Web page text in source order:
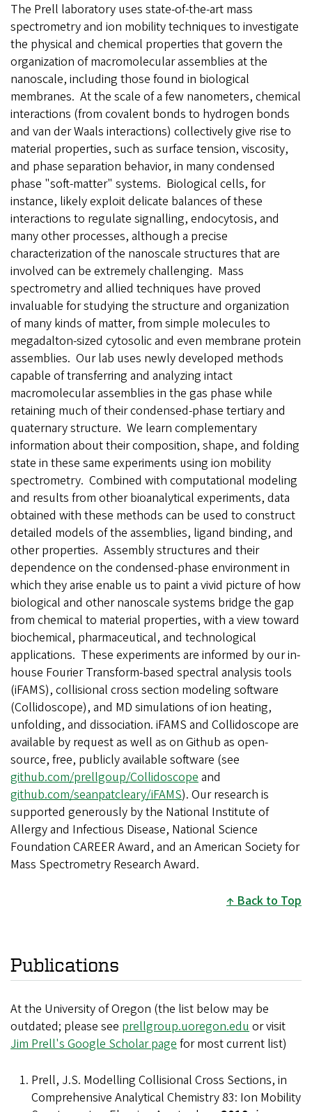
The Prell laboratory uses state-of-the-art mass
spectrometry and ion mobility techniques to investigate
the physical and chemical properties that govern the
organization of macromolecular assemblies at the
nanoscale, including those found in biological
membranes. At the scale of a few nanometers, chemical
interactions (from covalent bonds to hydrogen bonds
and van der Waals interactions) collectively give rise to
material properties, such as surface tension, viscosity,
and phase separation behavior, in many condensed
phase "soft-matter" systems. Biological cells, for
instance, likely exploit delicate balances of these
interactions to regulate signalling, endocytosis, and
many other processes, although a precise
characterization of the nanoscale structures that are
involved can be extremely challenging. Mass
spectrometry and allied techniques have proved
invaluable for studying the structure and organization
of many kinds of matter, from simple molecules to
megadalton-sized cytosolic and even membrane protein
assemblies. Our lab uses newly developed methods
capable of transferring and analyzing intact
macromolecular assemblies in the gas phase while
retaining much of their condensed-phase tertiary and
quaternary structure. We learn complementary
information about their composition, shape, and folding
state in these same experiments using ion mobility
spectrometry. Combined with computational modeling
and results from other bioanalytical experiments, data
obtained with these methods can be used to construct
detailed models of the assemblies, ligand binding, and
other properties. Assembly structures and their
dependence on the condensed-phase environment in
which they arise enable us to paint a vivid picture of how
biological and other nanoscale systems bridge the gap
from chemical to material properties, with a view toward
biochemical, pharmaceutical, and technological
applications. These experiments are informed by our in-
house Fourier Transform-based spectral analysis tools
(iFAMS), collisional cross section modeling software
(Collidoscope), and MD simulations of ion heating,
unfolding, and dissociation. iFAMS and Collidoscope are
available by request as well as on Github as open-
source, free, publicly available software (see
github.com/prellgoup/Collidoscopeand
github.com/seanpatcleary/iFAMS). Our research is
supported generously by the National Institute of
Allergy and Infectious Disease, National Science
Foundation CAREER Award, and an American Society for
Mass Spectrometry Research Award.
Back to Top
Publications
At the University of Oregon (the list below may be
outdated; please see prellgroup.uoregon.edu or visit
Jim Prell's Google Scholar page for most current list)
Prell, J.S. Modelling Collisional Cross Sections, in
Comprehensive Analytical Chemistry 83: Ion Mobility